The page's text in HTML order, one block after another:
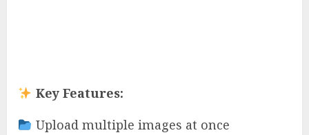
Key Features:
Upload multiple images at once